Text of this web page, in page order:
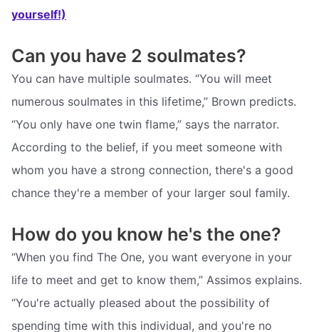
yourself!)
Can you have 2 soulmates?
You can have multiple soulmates. “You will meet
numerous soulmates in this lifetime,” Brown predicts.
“You only have one twin flame,” says the narrator.
According to the belief, if you meet someone with
whom you have a strong connection, there's a good
chance they're a member of your larger soul family.
How do you know he's the one?
“When you find The One, you want everyone in your
life to meet and get to know them,” Assimos explains.
“You're actually pleased about the possibility of
spending time with this individual, and you're no